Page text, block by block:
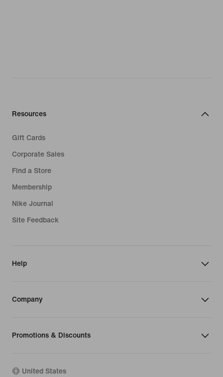
Resources
Gift Cards
Corporate Sales
Find a Store
Membership
Nike Journal
Site Feedback
Help
Company
Promotions & Discounts
United States